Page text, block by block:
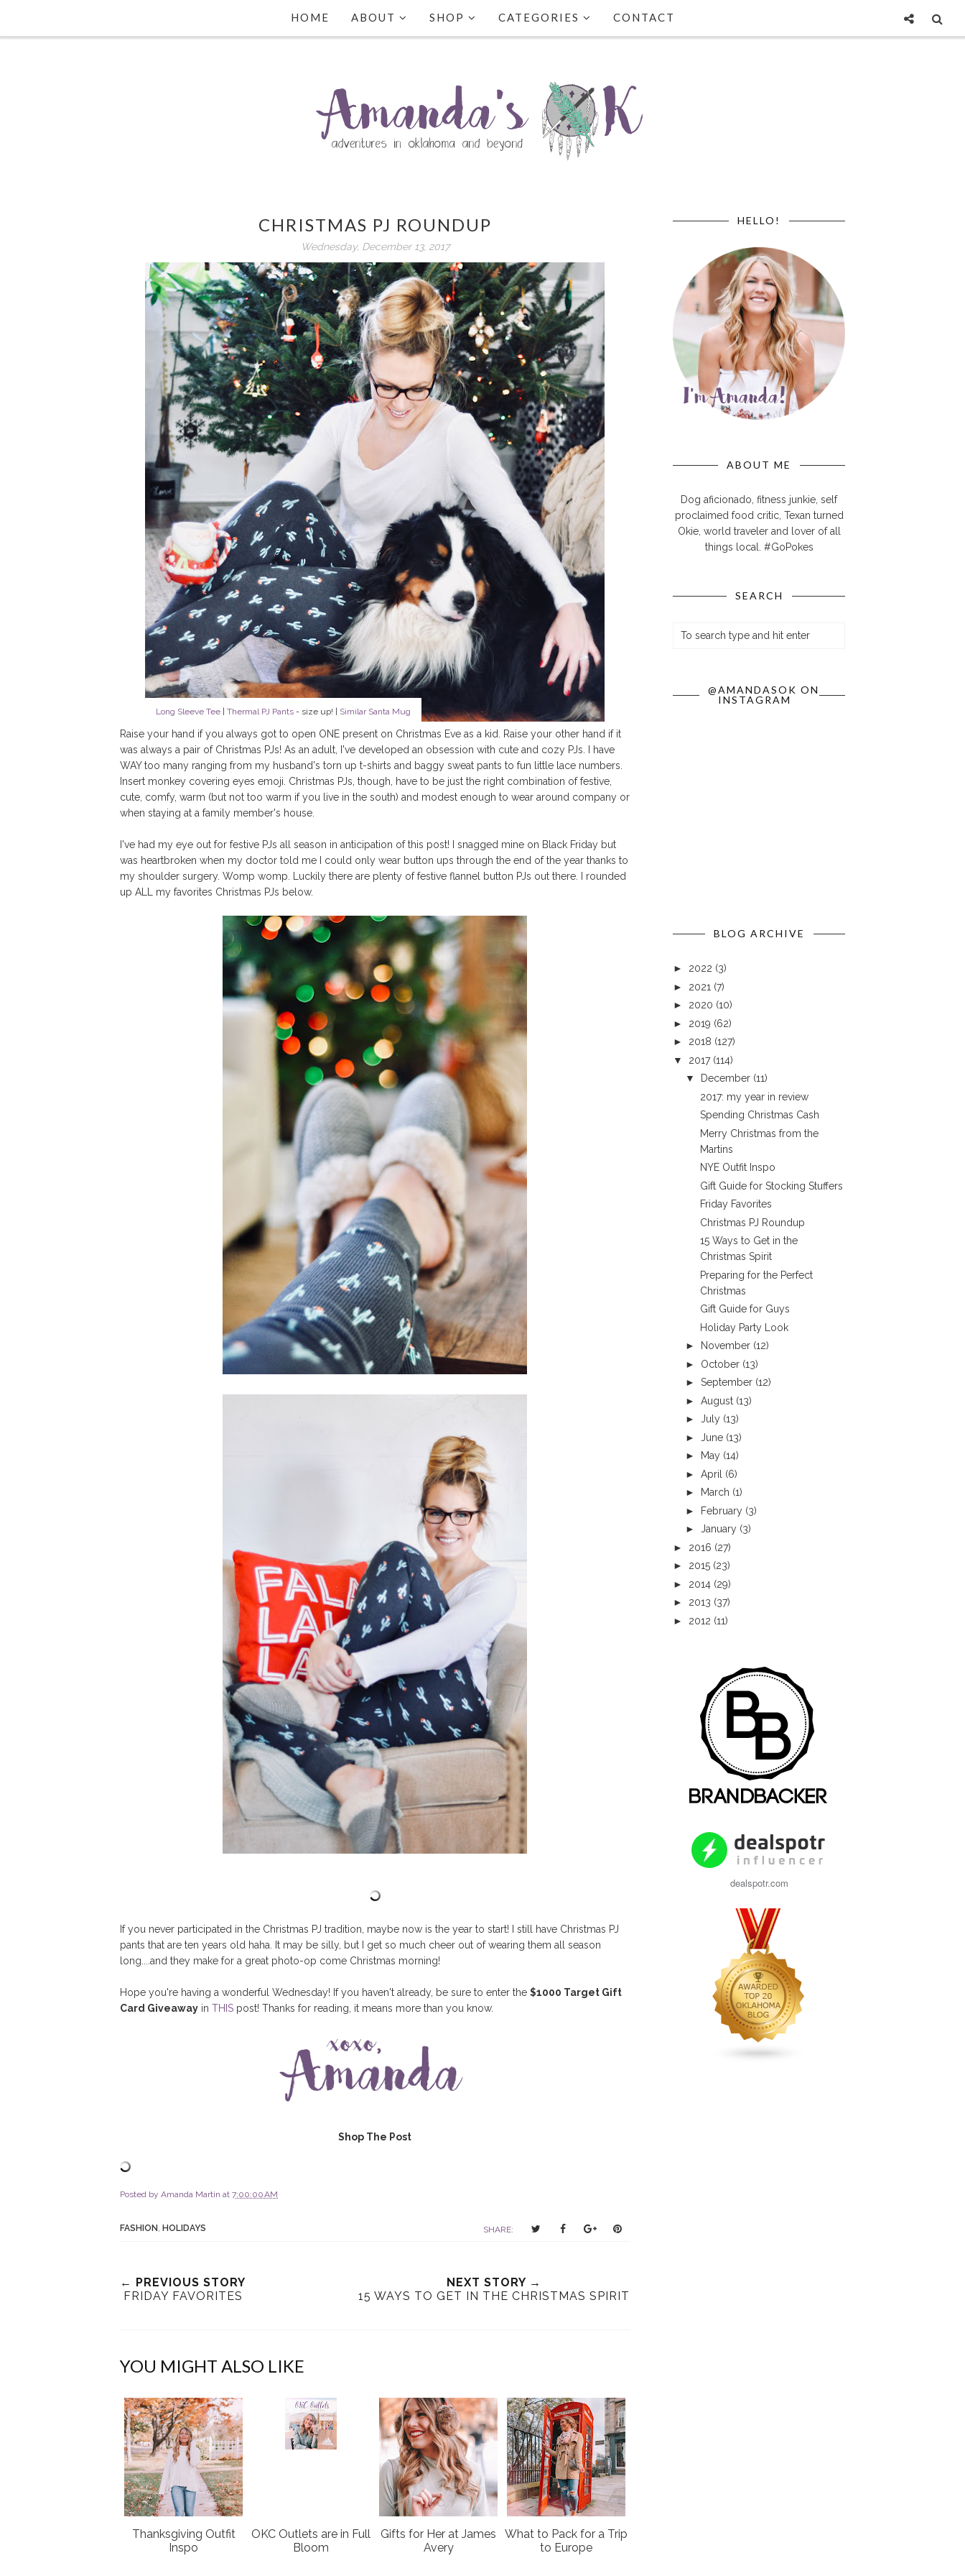
HOME ABOUT SHOP CATEGORIES CONTACT
CHRISTMAS PJ ROUNDUP
Wednesday, December 13, 2017
Long Sleeve Tee Thermal PJ Pants - size up! | Similar Santa Mug
Raise your hand if you always got to open ONE present on Christmas Eve as a kid. Raise your other hand if it
was always a pair of Christmas PJs! As an adult, I've developed an obsession with cute and cozy PJs. I have
WAY too many ranging from my husband's torn up t-shirts and baggy sweat pants to fun little lace numbers.
Insert monkey covering eyes emoji. Christmas PJs, though, have to be just the right combination of festive,
cute, comfy, warm (but not too warm if you live in the south) and modest enough to wear around company or
when staying at a family member's house.
I've had my eye out for festive PJs all season in anticipation of this post! I snagged mine on Black Friday but
was heartbroken when my doctor told me I could only wear button ups through the end of the year thanks to
my shoulder surgery. Womp womp. Luckily there are plenty of festive flannel button PJs out there. I rounded
up ALL my favorites Christmas PJs below.
If you never participated in the Christmas PJ tradition, maybe now is the year to start! I still have Christmas PJ
pants that are ten years old haha. It may be silly, but I get so much cheer out of wearing them all season
long....and they make for a great photo-op come Christmas morning!
Hope you're having a wonderful Wednesday! If you haven't already, be sure to enter the $1000 Target Gift
Card Giveaway in THIS post! Thanks for reading, it means more than you know.
Shop The Post
Posted by Amanda Martin at 7:00:00 AM
FASHION , HOLIDAYS SHARE:
T
O
b
o
o
k
O
l
e
P
l
u
s
← PREVIOUS STORY
FRIDAY FAVORITES
NEXT STORY →
15 WAYS TO GET IN THE CHRISTMAS SPIRIT
YOU MIGHT ALSO LIKE
Thanksgiving Outfit
Inspo
OKC Outlets are in Full
Bloom
Gifts for Her at James
Avery
What to Pack for a Trip
to Europe
HELLO!
ABOUT ME
Dog aficionado, fitness junkie, self
proclaimed food critic, Texan turned
Okie, world traveler and lover of all
things local. #GoPokes
SEARCH
@AMANDASOK ON
INSTAGRAM
BLOG ARCHIVE
► 2022 (3)
► 2021 (7)
► 2020 (10)
► 2019 (62)
► 2018 (127)
▼ 2017 (114)
▼
December (11)
2017: my year in review
Spending Christmas Cash
Merry Christmas from the
Martins
NYE Outfit Inspo
Gift Guide for Stocking Stuffers
Friday Favorites
Christmas PJ Roundup
15 Ways to Get in the
Christmas Spirit
Preparing for the Perfect
Christmas
Gift Guide for Guys
Holiday Party Look
►
November (12)
► October (13)
► September (12)
► August (13)
► July (13)
► June (13)
►
May (14)
► April (6)
►
March (1)
► February (3)
► January (3)
► 2016 (27)
► 2015 (23)
► 2014 (29)
► 2013 (37)
► 2012 (11)
dealspotr.com